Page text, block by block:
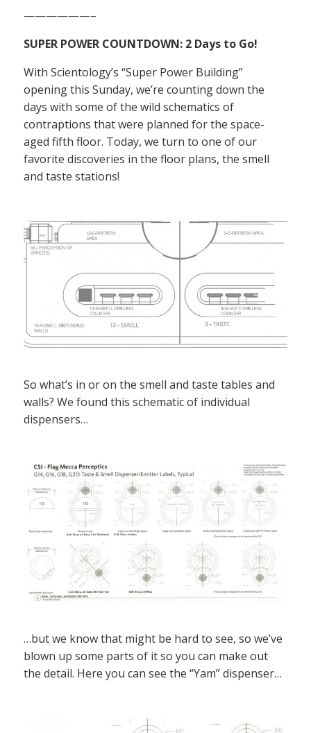
——————–
SUPER POWER COUNTDOWN: 2 Days to Go!
With Scientology’s “Super Power Building”
opening this Sunday, we’re counting down the
days with some of the wild schematics of
contraptions that were planned for the space-
aged fifth floor. Today, we turn to one of our
favorite discoveries in the floor plans, the smell
and taste stations!
So what’s in or on the smell and taste tables and
walls? We found this schematic of individual
dispensers…
…but we know that might be hard to see, so we’ve
blown up some parts of it so you can make out
the detail. Here you can see the “Yam” dispenser…